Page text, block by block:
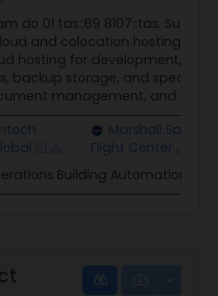
do 01 tas::69 8107::tas.
and colocation hosting
hosting for development,
backup storage, and
management, and
Marshall Space
Flight Center
Building Automation